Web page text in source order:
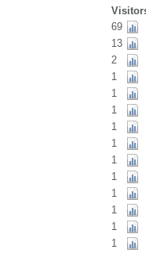
69
13
2
1
1
1
1
1
1
1
1
1
1
1